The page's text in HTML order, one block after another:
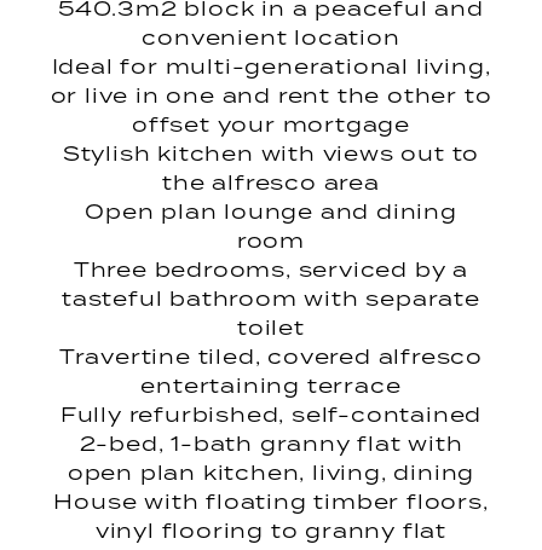
540.3m2 block in a peaceful and
convenient location
Ideal for multi-generational living,
or live in one and rent the other to
offset your mortgage
Stylish kitchen with views out to
the alfresco area
Open plan lounge and dining
room
Three bedrooms, serviced by a
tasteful bathroom with separate
toilet
Travertine tiled, covered alfresco
entertaining terrace
Fully refurbished, self-contained
2-bed, 1-bath granny flat with
open plan kitchen, living, dining
House with floating timber floors,
vinyl flooring to granny flat